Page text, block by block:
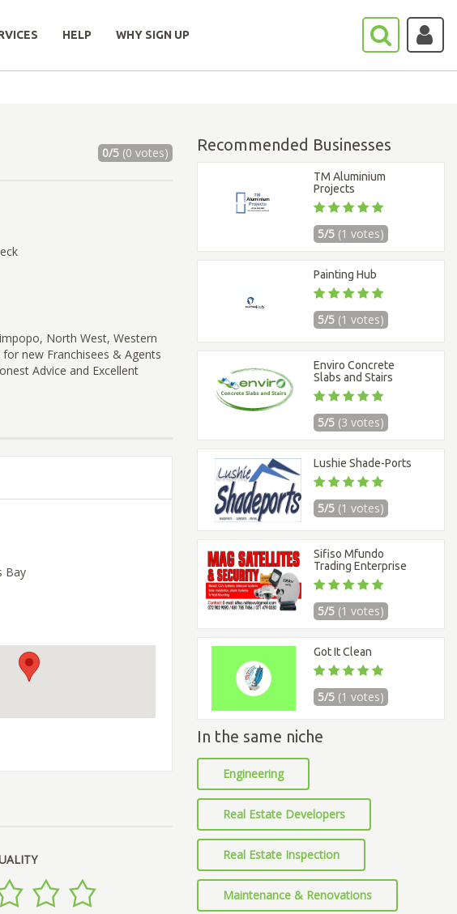
HELP WHY SIGN UP
0/5(0 votes)
North West, Western
new Franchisees & Agents
Advice and Excellent
Bay
Recommended Businesses
TM Aluminium
Projects
5/5 (1 votes)
Painting Hub
5/5 (1 votes)
Enviro Concrete
Slabs and Stairs
5/5 (3 votes)
Lushie Shade-Ports
5/5 (1 votes)
Sifiso Mfundo
Trading Enterprise
5/5 (1 votes)
Got It Clean
5/5 (1 votes)
In the same niche
Engineering
Real Estate Developers
Real Estate Inspection
Maintenance & Renovations